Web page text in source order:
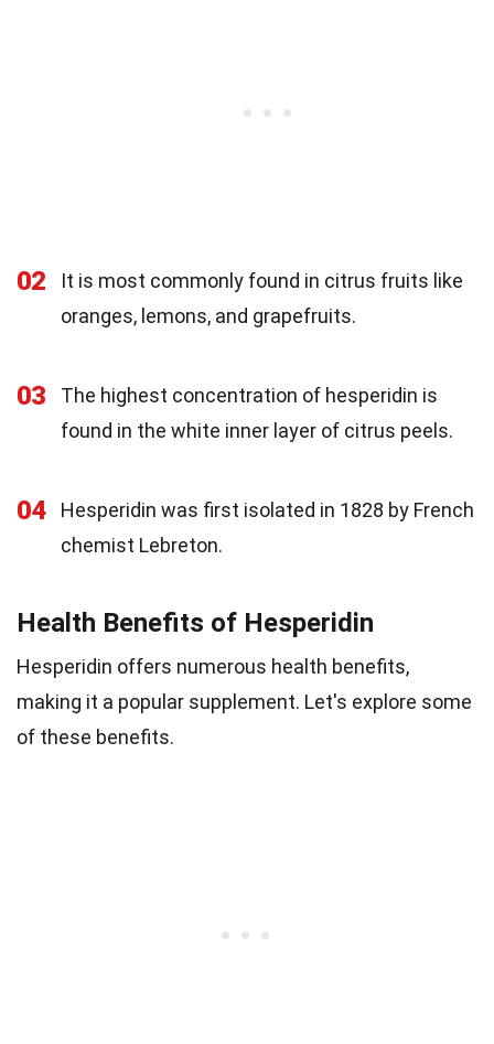
02
It is most commonly found in citrus fruits like
oranges, lemons, and grapefruits.
03
The highest concentration of hesperidin is
found in the white inner layer of citrus peels.
04
Hesperidin was first isolated in 1828 by French
chemist Lebreton.
Health Benefits of Hesperidin
Hesperidin offers numerous health benefits,
making it a popular supplement. Let's explore some
of these benefits.